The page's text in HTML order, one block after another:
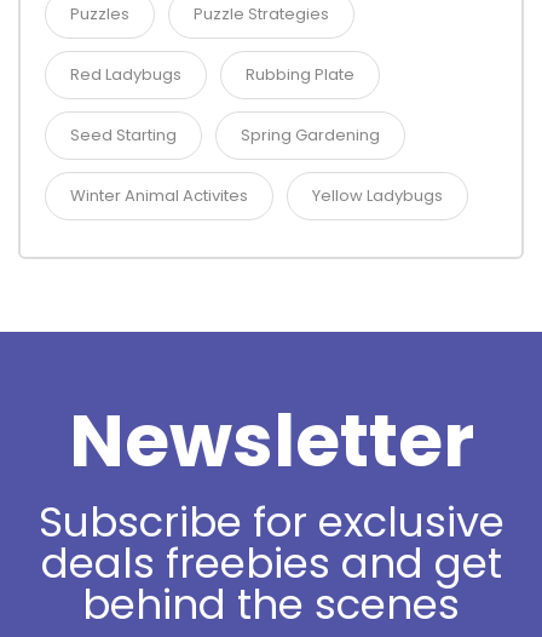
Puzzles Puzzle Strategies
Red Ladybugs Rubbing Plate
Seed Starting Spring Gardening
Winter Animal Activites Yellow Ladybugs
Newsletter
Subscribe for exclusive
deals freebies and get
behind the scenes